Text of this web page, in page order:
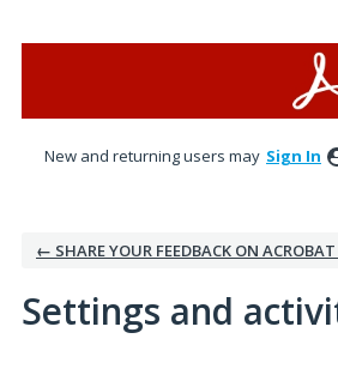
New and returning users may Sign In
← SHARE YOUR FEEDBACK ON ACROBAT
Settings and